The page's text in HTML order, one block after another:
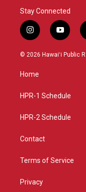
Stay Connected
i
n
s
g
a
y
o
u
© 2026 Hawaiʻi Public
Home
HPR-1 Schedule
HPR-2 Schedule
Contact
Terms of Service
Privacy